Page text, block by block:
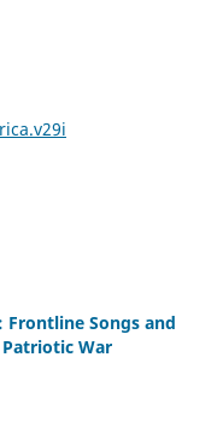
Frontline Songs and
War